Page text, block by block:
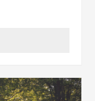
local